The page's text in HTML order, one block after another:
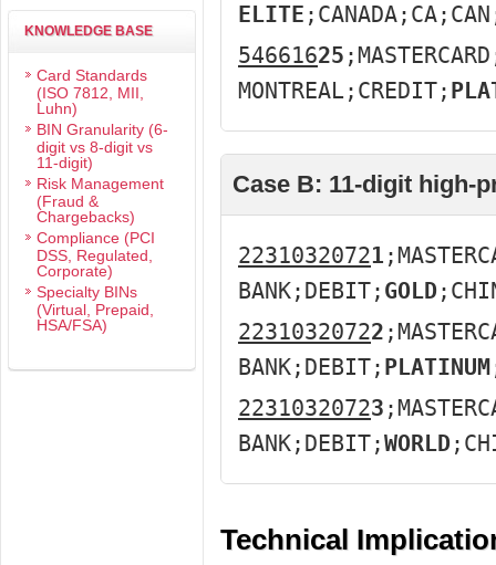
KNOWLEDGE BASE
Card Standards
(ISO 7812, MII,
Luhn)
BIN Granularity (6-
digit vs 8-digit vs
11-digit)
Risk Management
(Fraud &
Chargebacks)
Compliance (PCI
DSS, Regulated,
Corporate)
Specialty BINs
(Virtual, Prepaid,
HSA/FSA)
ELITE
54661625
MONTREAL;CREDIT;
Case B: 11-digit high-
22310320721
BANK;DEBIT; GOLD
22310320722
BANK;DEBIT; PLATINUM
22310320723
BANK;DEBIT;WORLD
Technical